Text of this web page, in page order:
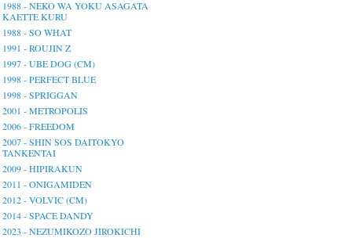
1988 - NEKO WA YOKU ASAGATA
KAETTE KURU
1988 - SO WHAT
1991 - ROUJIN Z
1997 - UBE DOG (CM)
1998 - PERFECT BLUE
1998 - SPRIGGAN
2001 - METROPOLIS
2006 - FREEDOM
2007 - SHIN SOS DAITOKYO
TANKENTAI
2009 - HIPIRAKUN
2011 - ONIGAMIDEN
2012 - VOLVIC (CM)
2014 - SPACE DANDY
2023 - NEZUMIKOZO JIROKICHI